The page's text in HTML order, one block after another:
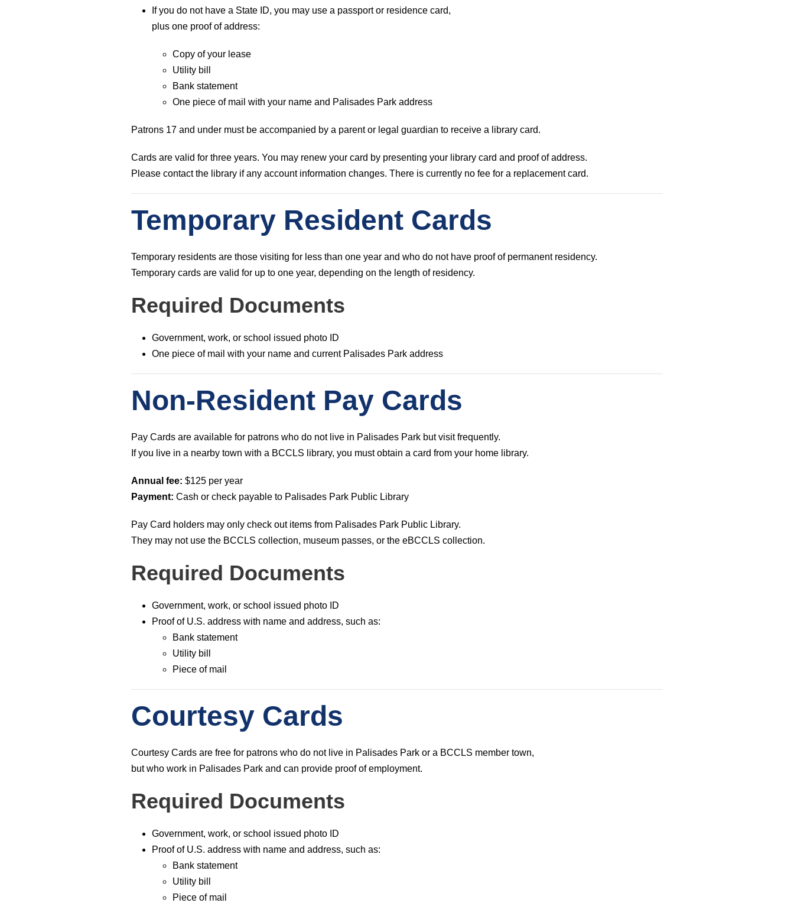
If you do not have a State ID, you may use a passport or residence card,
plus one proof of address:
Copy of your lease
Utility bill
Bank statement
One piece of mail with your name and Palisades Park address
Patrons 17 and under must be accompanied by a parent or legal guardian to receive a library card.
Cards are valid for three years. You may renew your card by presenting your library card and proof of address.
Please contact the library if any account information changes. There is currently no fee for a replacement card.
Temporary Resident Cards
Temporary residents are those visiting for less than one year and who do not have proof of permanent residency.
Temporary cards are valid for up to one year, depending on the length of residency.
Required Documents
Government, work, or school issued photo ID
One piece of mail with your name and current Palisades Park address
Non-Resident Pay Cards
Pay Cards are available for patrons who do not live in Palisades Park but visit frequently.
If you live in a nearby town with a BCCLS library, you must obtain a card from your home library.
Annual fee: $125 per year
Payment: Cash or check payable to Palisades Park Public Library
Pay Card holders may only check out items from Palisades Park Public Library.
They may not use the BCCLS collection, museum passes, or the eBCCLS collection.
Required Documents
Government, work, or school issued photo ID
Proof of U.S. address with name and address, such as:
Bank statement
Utility bill
Piece of mail
Courtesy Cards
Courtesy Cards are free for patrons who do not live in Palisades Park or a BCCLS member town,
but who work in Palisades Park and can provide proof of employment.
Required Documents
Government, work, or school issued photo ID
Proof of U.S. address with name and address, such as:
Bank statement
Utility bill
Piece of mail
The Palisades Park Public Library’s mission is
to provide our public with insight to enrich mind
learning. We aim to inform, educate, and enrich
and commonalities.
CONTACT
reference@palisadespark.bccls.org
10am-8pm Monday